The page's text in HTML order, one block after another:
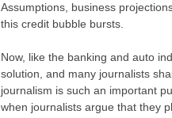
Assumptions, business
this credit bubble bursts.
Now, like the banking and auto
solution, and many journalists
journalism is such an important
when journalists argue that they